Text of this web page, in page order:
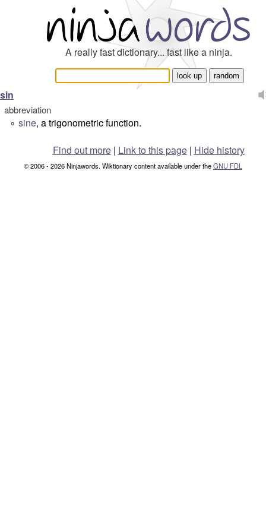
A really fast dictionary... fast like a ninja.
sin
abbreviation
° sine, a trigonometric function.
Find out more| Link to this page | Hide history
© 2006 - 2026 Ninjawords. Wiktionary content available under theGNU FDL